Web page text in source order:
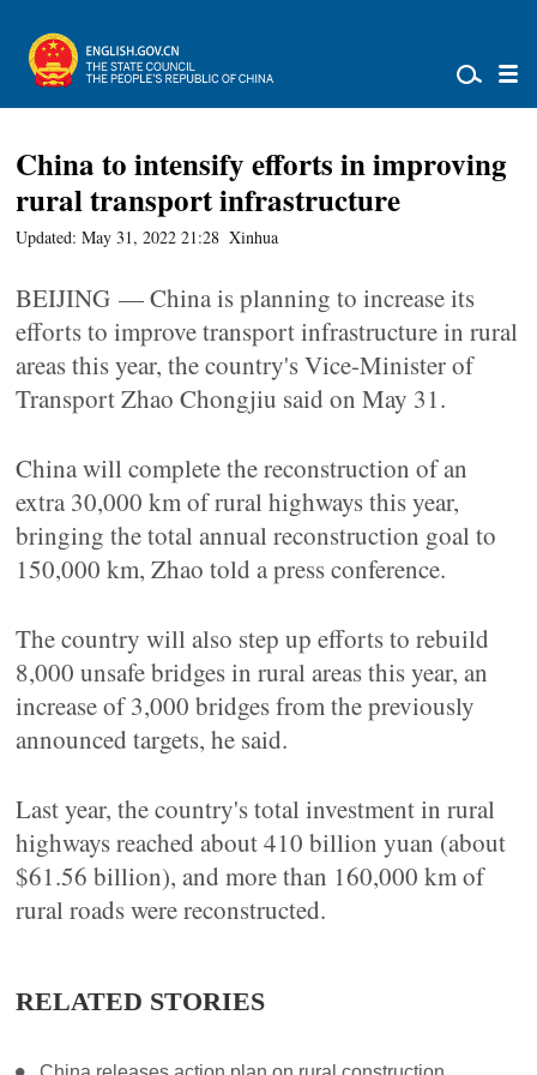
China to intensify efforts in improving
rural transport infrastructure
Updated: May 31, 2022 21:28 Xinhua
BEIJING — China is planning to increase its
efforts to improve transport infrastructure in rural
areas this year, the country's Vice-Minister of
Transport Zhao Chongjiu said on May 31.
China will complete the reconstruction of an
extra 30,000 km of rural highways this year,
bringing the total annual reconstruction goal to
150,000 km, Zhao told a press conference.
The country will also step up efforts to rebuild
8,000 unsafe bridges in rural areas this year, an
increase of 3,000 bridges from the previously
announced targets, he said.
Last year, the country's total investment in rural
highways reached about 410 billion yuan (about
$61.56 billion), and more than 160,000 km of
rural roads were reconstructed.
RELATED STORIES